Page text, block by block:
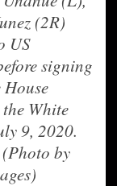
(2R)
US
signing
White
9, 2020.
by